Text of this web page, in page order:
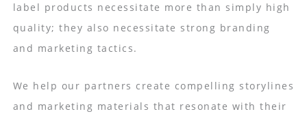
label products necessitate more than simply high
quality; they also necessitate strong branding
and marketing tactics.
We help our partners create compelling storylines
and marketing materials that resonate with their